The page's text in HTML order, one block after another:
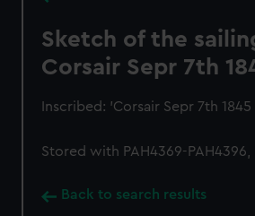
Sketch of the
Corsair Sepr 7th
Inscribed: 'Corsair Sepr 7th 1845
Stored with PAH4369-PAH4396,
Back to search results